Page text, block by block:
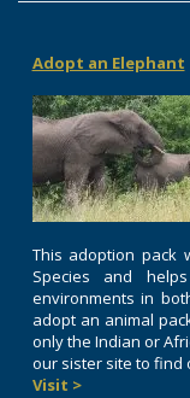
Adopt an Elephant
This adoption pack
Species and
environments in
adopt an animal
only the Indian or
our sister site to find
Visit >